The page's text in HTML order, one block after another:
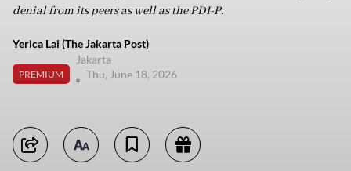
denial from its peers as well as the PDI-P.
Yerica Lai (The Jakarta Post)
PREMIUM
Jakarta
Thu, June 18, 2026